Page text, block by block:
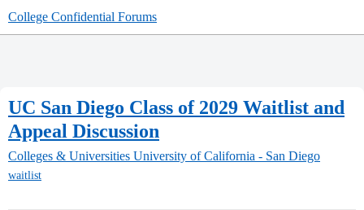
College Confidential Forums
UC San Diego Class of 2029 Waitlist and
Appeal Discussion
Colleges & Universities University of California - San Diego
waitlist